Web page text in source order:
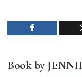
Book by